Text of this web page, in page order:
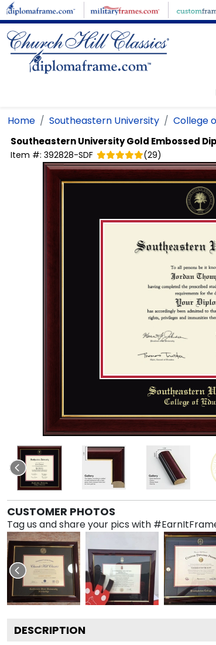
Skip to main content
Home Southeastern University College
Southeastern UniversityGold Embossed
Item #: 392828-SDF (29)
CUSTOMER PHOTOS
Tag us and share your pics with
DESCRIPTION